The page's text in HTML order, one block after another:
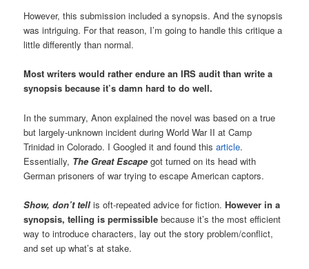
However, this submission included a synopsis. And the synopsis
was intriguing. For that reason, I’m going to handle this critique a
little differently than normal.
Most writers would rather endure an IRS audit than write a
synopsis because it’s damn hard to do well.
In the summary, Anon explained the novel was based on a true
but largely-unknown incident during World War II at Camp
Trinidad in Colorado. I Googled it and found thisarticle.
Essentially, The Great Escape got turned on its head with
German prisoners of war trying to escape American captors.
Show, don’t tell is oft-repeated advice for fiction.However in a
synopsis, telling is permissible because it’s the most efficient
way to introduce characters, lay out the story problem/conflict,
and set up what’s at stake.